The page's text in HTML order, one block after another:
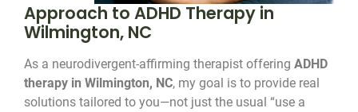
Approach to ADHD Therapy in
Wilmington, NC
As a neurodivergent-affirming therapist offering ADHD
therapy in Wilmington, NC, my goal is to provide real
solutions tailored to you—not just the usual “use a